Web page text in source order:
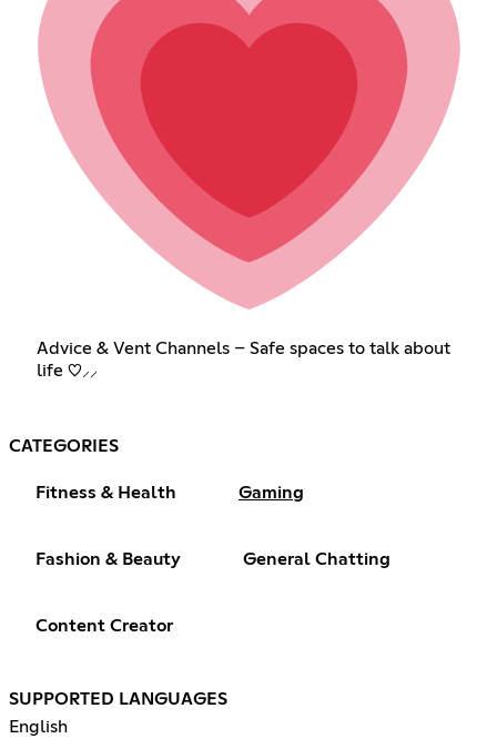
Advice & Vent Channels – Safe spaces to talk about
life ♡⸝⸝
CATEGORIES
Fitness & Health Gaming
Fashion & Beauty General Chatting
Content Creator
SUPPORTED LANGUAGES
English